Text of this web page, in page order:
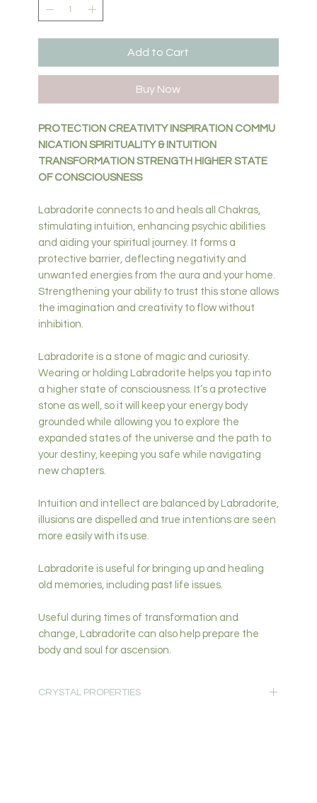
Add to Cart
Buy Now
PROTECTION CREATIVITY INSPIRATION COMMU
NICATION SPIRITUALITY & INTUITION
TRANSFORMATION STRENGTH HIGHER STATE
OF CONSCIOUSNESS
Labradorite connects to and heals all Chakras,
stimulating intuition, enhancing psychic abilities
and aiding your spiritual journey. It forms a
protective barrier, deflecting negativity and
unwanted energies from the aura and your home.
Strengthening your ability to trust this stone allows
the imagination and creativity to flow without
inhibition.
Labradorite is a stone of magic and curiosity.
Wearing or holding Labradorite helps you tap into
a higher state of consciousness. It’s a protective
stone as well, so it will keep your energy body
grounded while allowing you to explore the
expanded states of the universe and the path to
your destiny, keeping you safe while navigating
new chapters.
Intuition and intellect are balanced by Labradorite,
illusions are dispelled and true intentions are seen
more easily with its use.
Labradorite is useful for bringing up and healing
old memories, including past life issues.
Useful during times of transformation and
change, Labradorite can also help prepare the
body and soul for ascension.
CRYSTAL PROPERTIES